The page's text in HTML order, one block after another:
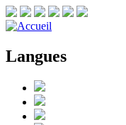
Langues